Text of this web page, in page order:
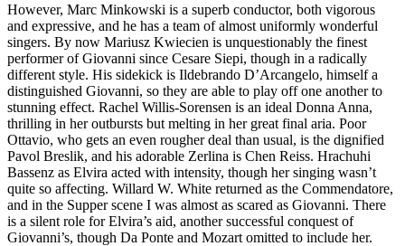
However, Marc Minkowski is a superb conductor, both vigorous
and expressive, and he has a team of almost uniformly wonderful
singers. By now Mariusz Kwiecien is unquestionably the finest
performer of Giovanni since Cesare Siepi, though in a radically
different style. His sidekick is Ildebrando D’Arcangelo, himself a
distinguished Giovanni, so they are able to play off one another to
stunning effect. Rachel Willis-Sorensen is an ideal Donna Anna,
thrilling in her outbursts but melting in her great final aria. Poor
Ottavio, who gets an even rougher deal than usual, is the dignified
Pavol Breslik, and his adorable Zerlina is Chen Reiss. Hrachuhi
Bassenz as Elvira acted with intensity, though her singing wasn’t
quite so affecting. Willard W. White returned as the Commendatore,
and in the Supper scene I was almost as scared as Giovanni. There
is a silent role for Elvira’s aid, another successful conquest of
Giovanni’s, though Da Ponte and Mozart omitted to include her.